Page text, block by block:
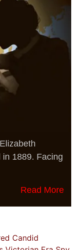
1889. Facing
Read More
Candid